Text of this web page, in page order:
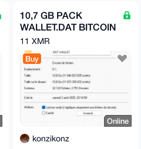
10,7 GB PACK
WALLET.DAT BITCOIN
CORE
11 XMR
Buy
Online
konzikonz